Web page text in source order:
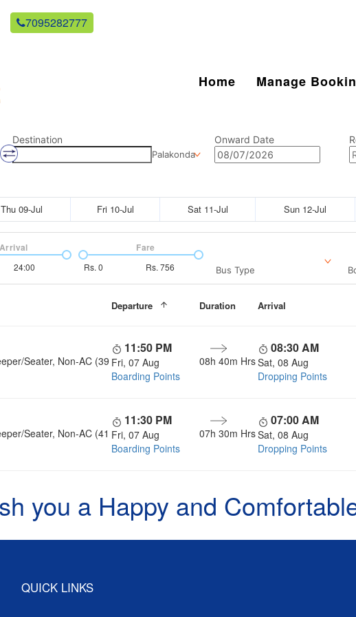
7095282777
Home Manage
Destination
Palakonda
Onward Date
Thu 09-Jul Fri 10-Jul Sat 11-Jul Sun 12-Jul
24:00
Arrival
Rs. 0 Rs. 756
Fare
Bus Type
Departure Duration Arrival
Seater, Non-AC (39
11:50 PM
Fri, 07 Aug
Boarding Points
08h 40m Hrs
08:30 AM
Sat, 08 Aug
Dropping Points
Seater, Non-AC (41
11:30 PM
Fri, 07 Aug
Boarding Points
07h 30m Hrs
07:00 AM
Sat, 08 Aug
Dropping Points
you a Happy and
QUICK LINKS